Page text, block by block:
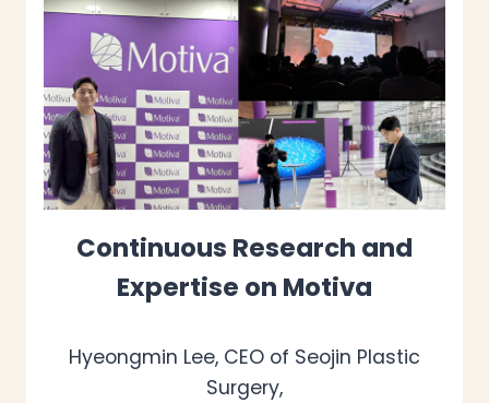
Continuous Research and
Expertise on Motiva
Hyeongmin Lee, CEO of Seojin Plastic
Surgery,